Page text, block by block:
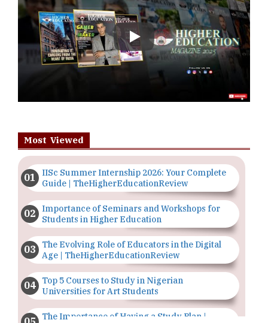
Play
Most Viewed
IISc Summer Internship 2026: Your Complete
Guide | TheHigherEducationReview
Importance of Seminars and Workshops for
Students in Higher Education
The Evolving Role of Educators in the Digital
Age | TheHigherEducationReview
Top 5 Courses to Study in Nigerian
Universities for Art Students
The Importance of Having a Study Plan |